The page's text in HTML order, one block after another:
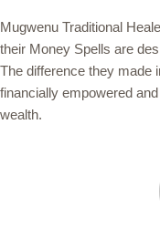
Mugwenu Traditional
their Money Spells are
The difference they made
financially empowered
wealth.